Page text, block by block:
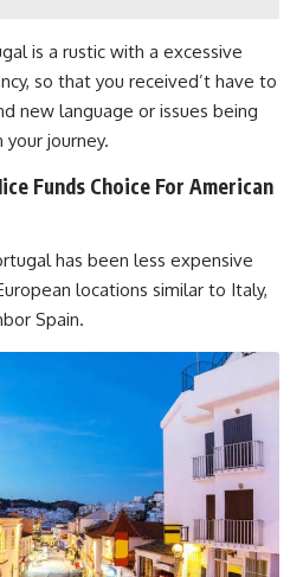
is a rustic with a excessive
so that you received’t have to
new language or issues being
journey.
Funds Choice For American
has been less expensive
locations similar to Italy,
Spain.